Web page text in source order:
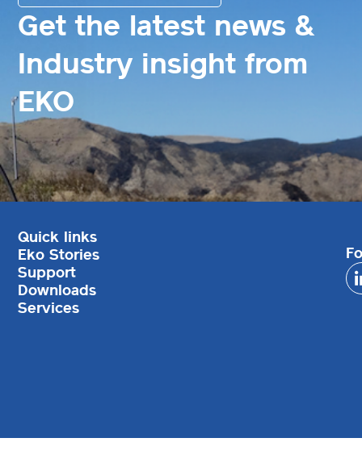
Get the latest news &
Industry insight from
EKO
Quick links
Eko Stories
Support
Downloads
Services